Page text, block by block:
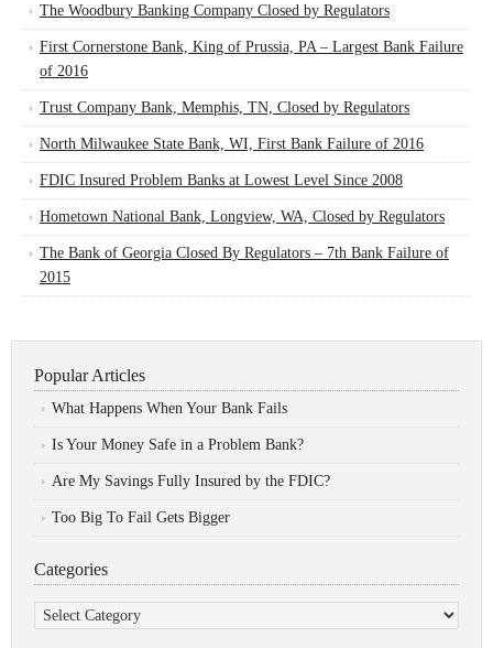
The Woodbury Banking Company Closed by Regulators
First Cornerstone Bank, King of Prussia, PA – Largest Bank Failure
of 2016
Trust Company Bank, Memphis, TN, Closed by Regulators
North Milwaukee State Bank, WI, First Bank Failure of 2016
FDIC Insured Problem Banks at Lowest Level Since 2008
Hometown National Bank, Longview, WA, Closed by Regulators
The Bank of Georgia Closed By Regulators – 7th Bank Failure of
2015
Popular Articles
What Happens When Your Bank Fails
Is Your Money Safe in a Problem Bank?
Are My Savings Fully Insured by the FDIC?
Too Big To Fail Gets Bigger
Categories
Categories